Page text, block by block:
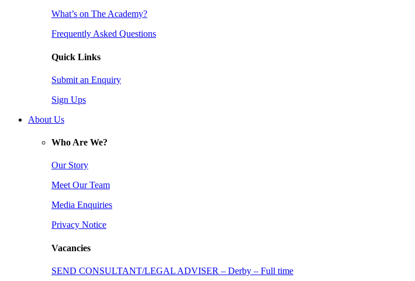
What’s on The Academy?
Frequently Asked Questions
Quick Links
Submit an Enquiry
Sign Ups
About Us
Who Are We?
Our Story
Meet Our Team
Media Enquiries
Privacy Notice
Vacancies
SEND CONSULTANT/LEGAL ADVISER – Derby – Full time